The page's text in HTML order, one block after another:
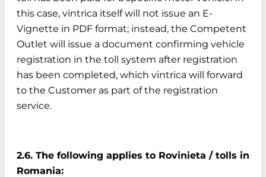
this case, vintrica itself will not issue an E-
Vignette in PDF format; instead, the Competent
Outlet will issue a document confirming vehicle
registration in the toll system after registration
has been completed, which vintrica will forward
to the Customer as part of the registration
service.
2.6. The following applies to Rovinieta / tolls in
Romania: